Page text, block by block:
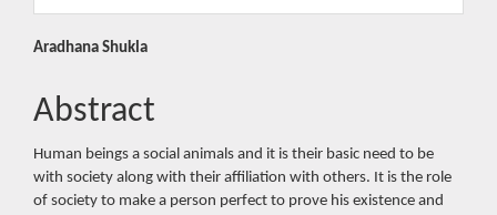
Main
Article
Content
Aradhana Shukla
Abstract
Human beings a social animals and it is their basic need to be
with society along with their affiliation with others. It is the role
of society to make a person perfect to prove his existence and